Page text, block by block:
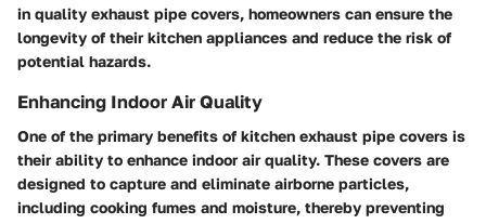
in quality exhaust pipe covers, homeowners can ensure the
longevity of their kitchen appliances and reduce the risk of
potential hazards.
Enhancing Indoor Air Quality
One of the primary benefits of kitchen exhaust pipe covers is
their ability to enhance indoor air quality. These covers are
designed to capture and eliminate airborne particles,
including cooking fumes and moisture, thereby preventing